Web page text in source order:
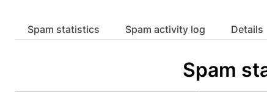
Spam statistics Spam activity log Details
Spam